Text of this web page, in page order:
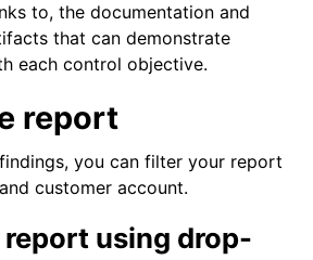
to, the documentation and
that can demonstrate
each control objective.
report
you can filter your report
customer account.
using drop-